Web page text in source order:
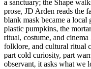
a sanctuary; the Shape
prose, JD Arden reads the
blank mask became a
plastic pumpkins, the
ritual, costume, and
folklore, and cultural ritual
part cold curiosity, part
observant, it asks what